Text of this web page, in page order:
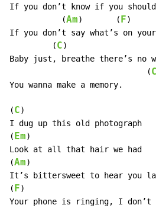
If you don’t know if you
           (
Am)       ( F)
If you don’t say what’s on your
         (
C)
Baby just, breathe there’s no
                             (
C
You wanna make a memory.
(C)
I dug up this old photograph
( Em)
Look at all that hair we had
(Am)
It’s bittersweet to hear you
( F)
Your phone is ringing, I don’t